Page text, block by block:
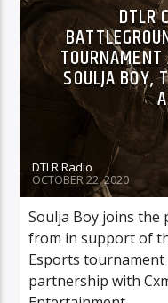
DTLR
SOULJA BOY,
DTLR Radio
OCTOBER 22, 2020
Soulja Boy joins
from in support of
Esports
partnership with